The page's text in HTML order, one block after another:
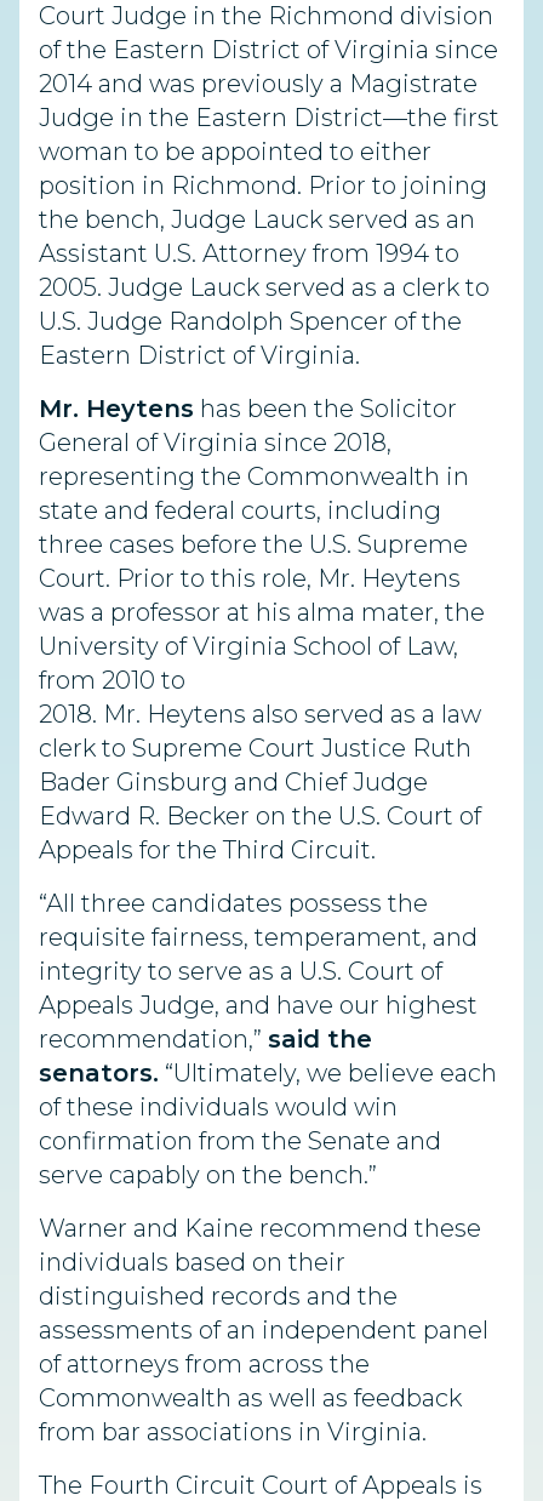
Court Judge in the Richmond division
of the Eastern District of Virginia since
2014 and was previously a Magistrate
Judge in the Eastern District—the first
woman to be appointed to either
position in Richmond. Prior to joining
the bench, Judge Lauck served as an
Assistant U.S. Attorney from 1994 to
2005. Judge Lauck served as a clerk to
U.S. Judge Randolph Spencer of the
Eastern District of Virginia.
Mr. Heytens has been the Solicitor
General of Virginia since 2018,
representing the Commonwealth in
state and federal courts, including
three cases before the U.S. Supreme
Court. Prior to this role, Mr. Heytens
was a professor at his alma mater, the
University of Virginia School of Law,
from 2010 to
2018. Mr. Heytens also served as a law
clerk to Supreme Court Justice Ruth
Bader Ginsburg and Chief Judge
Edward R. Becker on the U.S. Court of
Appeals for the Third Circuit.
“All three candidates possess the
requisite fairness, temperament, and
integrity to serve as a U.S. Court of
Appeals Judge, and have our highest
recommendation,” said the
senators. “Ultimately, we believe each
of these individuals would win
confirmation from the Senate and
serve capably on the bench.”
Warner and Kaine recommend these
individuals based on their
distinguished records and the
assessments of an independent panel
of attorneys from across the
Commonwealth as well as feedback
from bar associations in Virginia.
The Fourth Circuit Court of Appeals is